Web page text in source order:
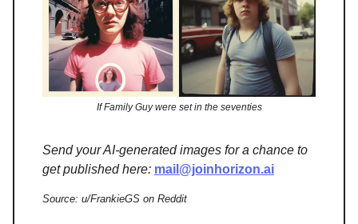
If Family Guy were set in the seventies
Send your AI-generated images for a chance to
get published here: mail@joinhorizon.ai
Source: u/FrankieGS on Reddit